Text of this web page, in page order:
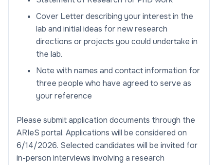
Cover Letter describing your interest in the
lab and initial ideas for new research
directions or projects you could undertake in
the lab.
Note with names and contact information for
three people who have agreed to serve as
your reference
Please submit application documents through the
ARIeS portal. Applications will be considered on
6/14/2026. Selected candidates will be invited for
in-person interviews involving a research